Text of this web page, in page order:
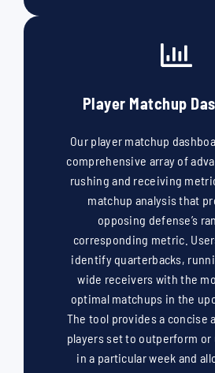
Player Matchup
Our player matchup
comprehensive array of
rushing and receiving
matchup analysis that
opposing defense’s
corresponding metric.
identify quarterbacks,
wide receivers with the
optimal matchups in the
The tool provides a concise
players set to outperform
in a particular week and